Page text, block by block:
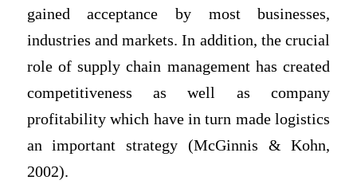
gained acceptance by most businesses,
industries and markets. In addition, the crucial
role of supply chain management has created
competitiveness as well as company
profitability which have in turn made logistics
an important strategy (McGinnis & Kohn,
2002).